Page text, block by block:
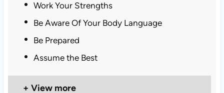
Work Your Strengths
Be Aware Of Your Body Language
Be Prepared
Assume the Best
View more